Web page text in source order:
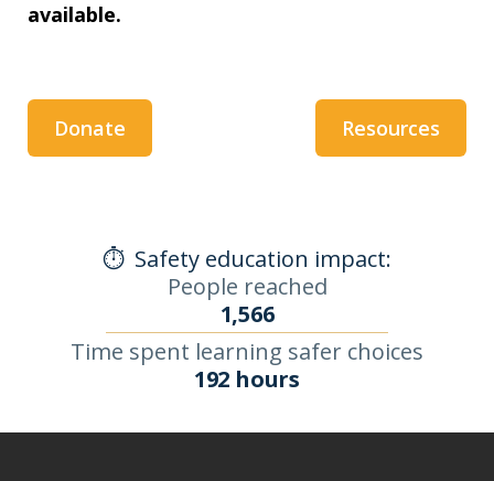
available.
Donate Resources
⏱️ Safety education impact:
People reached
1,566
Time spent learning safer choices
192 hours